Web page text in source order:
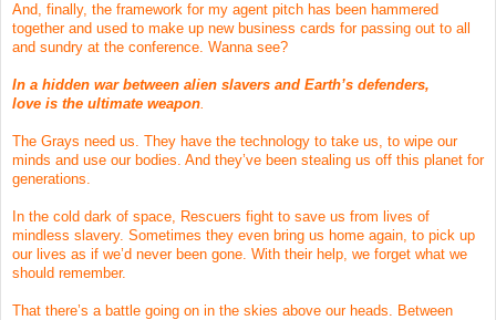
And, finally, the framework for my agent pitch has been hammered
together and used to make up new business cards for passing out to all
and sundry at the conference. Wanna see?
In a hidden war between alien slavers and Earth’s defenders,
love is the ultimate weapon.
The Grays need us. They have the technology to take us, to wipe our
minds and use our bodies. And they’ve been stealing us off this planet for
generations.
In the cold dark of space, Rescuers fight to save us from lives of
mindless slavery. Sometimes they even bring us home again, to pick up
our lives as if we’d never been gone. With their help, we forget what we
should remember.
That there’s a battle going on in the skies above our heads. Between